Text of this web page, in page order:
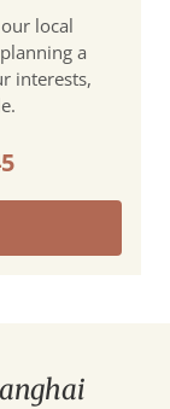
local
a
interests,